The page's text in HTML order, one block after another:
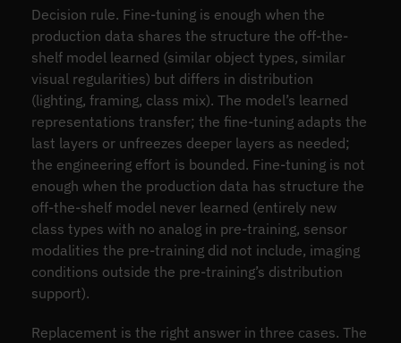
Decision rule. Fine-tuning is enough when the
production data shares the structure the off-the-
shelf model learned (similar object types, similar
visual regularities) but differs in distribution
(lighting, framing, class mix). The model’s learned
representations transfer; the fine-tuning adapts the
last layers or unfreezes deeper layers as needed;
the engineering effort is bounded. Fine-tuning is not
enough when the production data has structure the
off-the-shelf model never learned (entirely new
class types with no analog in pre-training, sensor
modalities the pre-training did not include, imaging
conditions outside the pre-training’s distribution
support).
Replacement is the right answer in three cases. The